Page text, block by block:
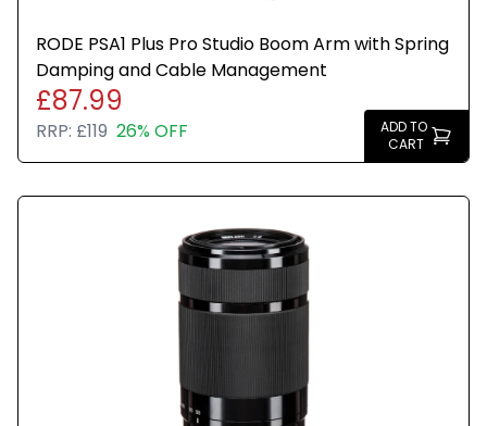
RODE PSA1 Plus Pro Studio Boom Arm with Spring
Damping and Cable Management
£87.99
RRP: £119 26% OFF
ADD TO
CART